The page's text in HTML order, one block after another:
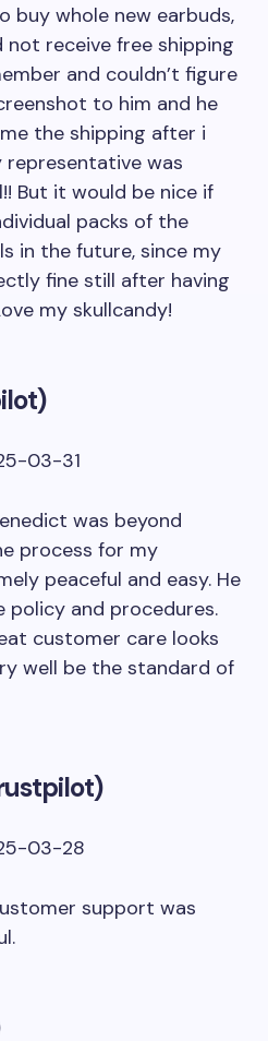
buy whole new earbuds,
not receive free shipping
and couldn’t figure
to him and he
the shipping after i
representative was
But it would be nice if
packs of the
in the future, since my
fine still after having
my skullcandy!
03-31
was beyond
process for my
peaceful and easy. He
policy and procedures.
customer care looks
well be the standard of
03-28
support was